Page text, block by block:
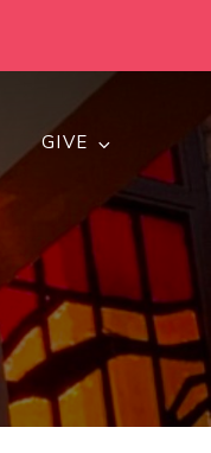
GIVE